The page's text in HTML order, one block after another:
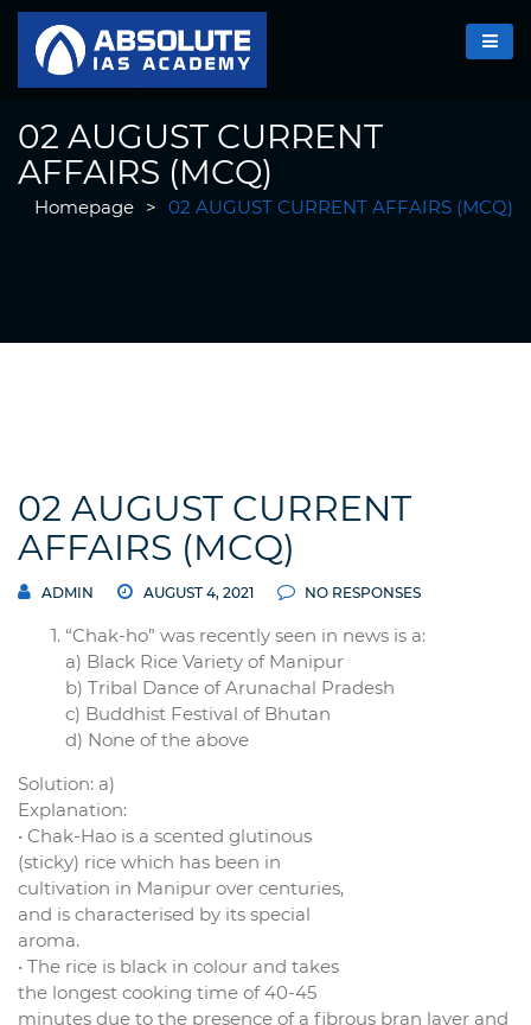
02 AUGUST CURRENT
AFFAIRS (MCQ)
Homepage > 02 AUGUST CURRENT AFFAIRS (MCQ)
02 AUGUST CURRENT
AFFAIRS (MCQ)
ADMIN AUGUST 4, 2021 NO RESPONSES
“Chak-ho” was recently seen in news is a:
a) Black Rice Variety of Manipur
b) Tribal Dance of Arunachal Pradesh
c) Buddhist Festival of Bhutan
d) None of the above
Solution: a)
Explanation:
• Chak-Hao is a scented glutinous
(sticky) rice which has been in
cultivation in Manipur over centuries,
and is characterised by its special
aroma.
• The rice is black in colour and takes
the longest cooking time of 40-45
minutes due to the presence of a fibrous bran layer and